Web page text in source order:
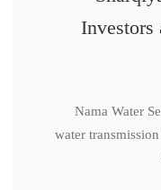
Investors
Nama Water
water